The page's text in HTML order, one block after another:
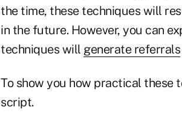
the time, these techniques will
in the future. However, you can
techniques will generate referrals
To show you how practical these
script.